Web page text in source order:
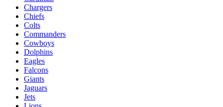
Chargers
Chiefs
Colts
Commanders
Cowboys
Dolphins
Eagles
Falcons
Giants
Jaguars
Jets